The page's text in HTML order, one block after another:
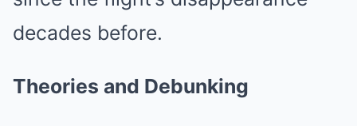
decades before.
Theories and Debunking